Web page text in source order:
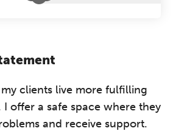
clients live more fulfilling
I offer a safe space where they
and receive support.